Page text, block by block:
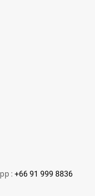
: +66 91 999 8836